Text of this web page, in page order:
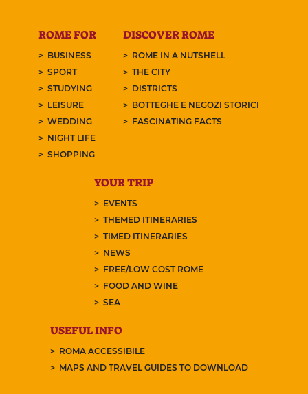
ROME FOR
BUSINESS
SPORT
STUDYING
LEISURE
WEDDING
NIGHT LIFE
SHOPPING
DISCOVER ROME
ROME IN A NUTSHELL
THE CITY
DISTRICTS
BOTTEGHE E NEGOZI STORICI
FASCINATING FACTS
YOUR TRIP
EVENTS
THEMED ITINERARIES
TIMED ITINERARIES
NEWS
FREE/LOW COST ROME
FOOD AND WINE
SEA
USEFUL INFO
ROMA ACCESSIBILE
MAPS AND TRAVEL GUIDES TO DOWNLOAD